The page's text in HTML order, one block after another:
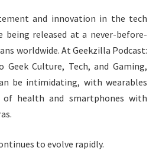
and innovation in the tech
being released at a never-before-
worldwide. At Geekzilla Podcast:
Geek Culture, Tech, and Gaming,
be intimidating, with wearables
of health and smartphones with
to evolve rapidly.